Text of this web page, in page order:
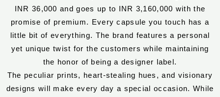
INR 36,000 and goes up to INR 3,160,000 with the
promise of premium. Every capsule you touch has a
little bit of everything. The brand features a personal
yet unique twist for the customers while maintaining
the honor of being a designer label.
The peculiar prints, heart-stealing hues, and visionary
designs will make every day a special occasion. While